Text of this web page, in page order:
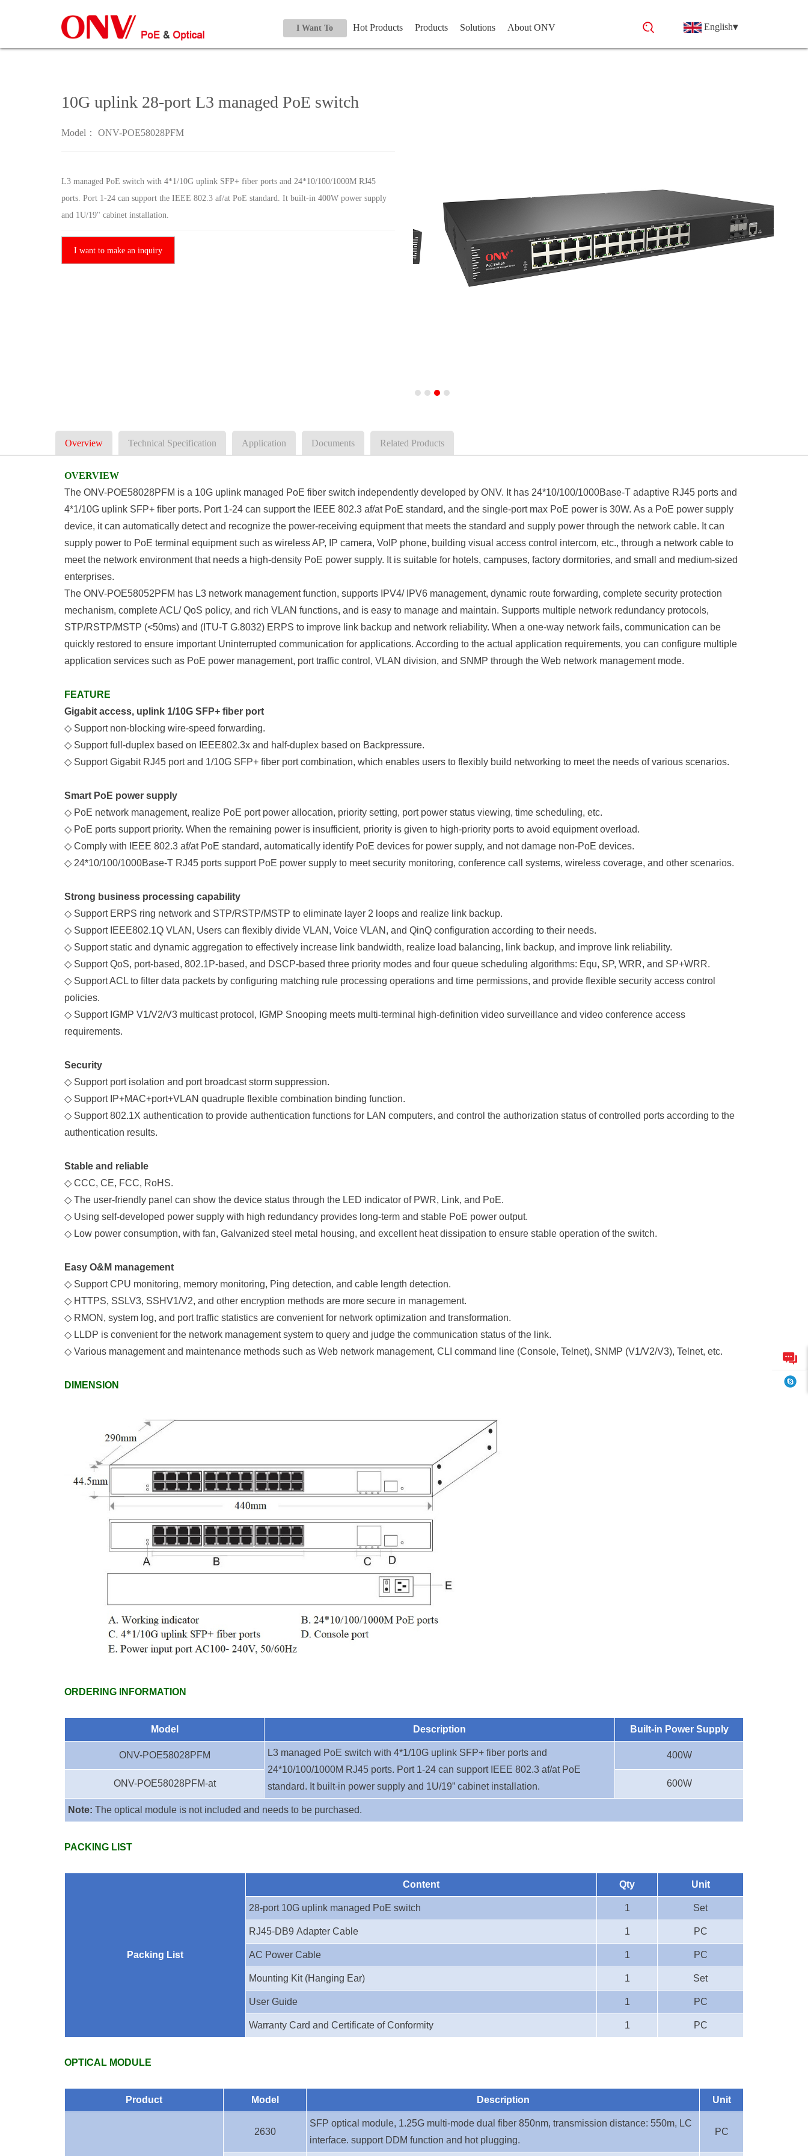
I Want To Hot Products Products Solutions About ONV English▾
10G uplink 28-port L3 managed PoE switch
Model： ONV-POE58028PFM
L3 managed PoE switch with 4*1/10G uplink SFP+ fiber ports and 24*10/100/1000M RJ45
ports. Port 1-24 can support the IEEE 802.3 af/at PoE standard. It built-in 400W power supply
and 1U/19" cabinet installation.
I want to make an inquiry
Overview Technical Specification Application Documents Related Products
OVERVIEW
The ONV-POE58028PFM is a 10G uplink managed PoE fiber switch independently developed by ONV. It has 24*10/100/1000Base-T adaptive RJ45 ports and
4*1/10G uplink SFP+ fiber ports. Port 1-24 can support the IEEE 802.3 af/at PoE standard, and the single-port max PoE power is 30W. As a PoE power supply
device, it can automatically detect and recognize the power-receiving equipment that meets the standard and supply power through the network cable. It can
supply power to PoE terminal equipment such as wireless AP, IP camera, VoIP phone, building visual access control intercom, etc., through a network cable to
meet the network environment that needs a high-density PoE power supply. It is suitable for hotels, campuses, factory dormitories, and small and medium-sized
enterprises.
The ONV-POE58052PFM has L3 network management function, supports IPV4/ IPV6 management, dynamic route forwarding, complete security protection
mechanism, complete ACL/ QoS policy, and rich VLAN functions, and is easy to manage and maintain. Supports multiple network redundancy protocols,
STP/RSTP/MSTP (<50ms) and (ITU-T G.8032) ERPS to improve link backup and network reliability. When a one-way network fails, communication can be
quickly restored to ensure important Uninterrupted communication for applications. According to the actual application requirements, you can configure multiple
application services such as PoE power management, port traffic control, VLAN division, and SNMP through the Web network management mode.
FEATURE
Gigabit access, uplink 1/10G SFP+ fiber port
◇ Support non-blocking wire-speed forwarding.
◇ Support full-duplex based on IEEE802.3x and half-duplex based on Backpressure.
◇ Support Gigabit RJ45 port and 1/10G SFP+ fiber port combination, which enables users to flexibly build networking to meet the needs of various scenarios.
Smart PoE power supply
◇ PoE network management, realize PoE port power allocation, priority setting, port power status viewing, time scheduling, etc.
◇ PoE ports support priority. When the remaining power is insufficient, priority is given to high-priority ports to avoid equipment overload.
◇ Comply with IEEE 802.3 af/at PoE standard, automatically identify PoE devices for power supply, and not damage non-PoE devices.
◇ 24*10/100/1000Base-T RJ45 ports support PoE power supply to meet security monitoring, conference call systems, wireless coverage, and other scenarios.
Strong business processing capability
◇ Support ERPS ring network and STP/RSTP/MSTP to eliminate layer 2 loops and realize link backup.
◇ Support IEEE802.1Q VLAN, Users can flexibly divide VLAN, Voice VLAN, and QinQ configuration according to their needs.
◇ Support static and dynamic aggregation to effectively increase link bandwidth, realize load balancing, link backup, and improve link reliability.
◇ Support QoS, port-based, 802.1P-based, and DSCP-based three priority modes and four queue scheduling algorithms: Equ, SP, WRR, and SP+WRR.
◇ Support ACL to filter data packets by configuring matching rule processing operations and time permissions, and provide flexible security access control
policies.
◇ Support IGMP V1/V2/V3 multicast protocol, IGMP Snooping meets multi-terminal high-definition video surveillance and video conference access
requirements.
Security
◇ Support port isolation and port broadcast storm suppression.
◇ Support IP+MAC+port+VLAN quadruple flexible combination binding function.
◇ Support 802.1X authentication to provide authentication functions for LAN computers, and control the authorization status of controlled ports according to the
authentication results.
Stable and reliable
◇ CCC, CE, FCC, RoHS.
◇ The user-friendly panel can show the device status through the LED indicator of PWR, Link, and PoE.
◇ Using self-developed power supply with high redundancy provides long-term and stable PoE power output.
◇ Low power consumption, with fan, Galvanized steel metal housing, and excellent heat dissipation to ensure stable operation of the switch.
Easy O&M management
◇ Support CPU monitoring, memory monitoring, Ping detection, and cable length detection.
◇ HTTPS, SSLV3, SSHV1/V2, and other encryption methods are more secure in management.
◇ RMON, system log, and port traffic statistics are convenient for network optimization and transformation.
◇ LLDP is convenient for the network management system to query and judge the communication status of the link.
◇ Various management and maintenance methods such as Web network management, CLI command line (Console, Telnet), SNMP (V1/V2/V3), Telnet, etc.
DIMENSION
ORDERING INFORMATION
Model Description Built-in Power Supply
ONV-POE58028PFM
L3 managed PoE switch with 4*1/10G uplink SFP+ fiber ports and
24*10/100/1000M RJ45 ports. Port 1-24 can support IEEE 802.3 af/at PoE
standard. It built-in power supply and 1U/19” cabinet installation.
400W
ONV-POE58028PFM-at 600W
Note: The optical module is not included and needs to be purchased.
PACKING LIST
Packing List
Content Qty Unit
28-port 10G uplink managed PoE switch 1 Set
RJ45-DB9 Adapter Cable 1 PC
AC Power Cable 1 PC
Mounting Kit (Hanging Ear) 1 Set
User Guide 1 PC
Warranty Card and Certificate of Conformity 1 PC
OPTICAL MODULE
Product Model Description Unit
2630
SFP optical module, 1.25G multi-mode dual fiber 850nm, transmission distance: 550m, LC
interface. support DDM function and hot plugging.
PC